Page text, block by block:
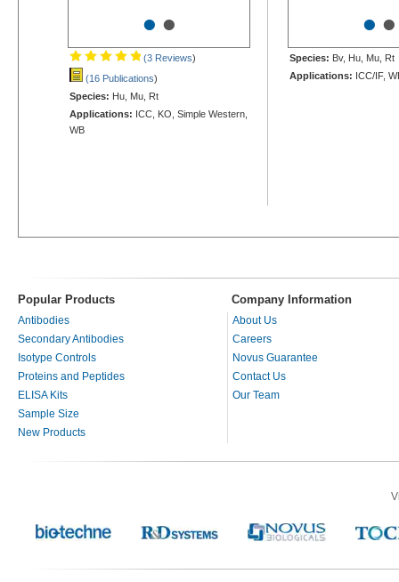
••
(3 Reviews)
(16 Publications)
Species: Hu, Mu, Rt
Applications: ICC, KO, Simple Western,
WB
••
Species: Bv, Hu, Mu, Rt
Applications: ICC/IF,
Popular Products Company Information
Antibodies
Secondary Antibodies
Isotype Controls
Proteins and Peptides
ELISA Kits
Sample Size
New Products
About Us
Careers
Novus Guarantee
Contact Us
Our Team